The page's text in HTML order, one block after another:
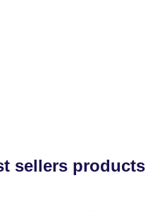
sellers products